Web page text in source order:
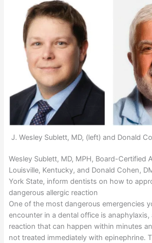
J. Wesley Sublett, MD, (left) and Donald
Wesley Sublett, MD, MPH, Board-Certified
Louisville, Kentucky, and Donald Cohen,
York State, inform dentists on how to
dangerous allergic reaction
One of the most dangerous emergencies
encounter in a dental office is anaphylaxis,
reaction that can happen within minutes
not treated immediately with epinephrine.